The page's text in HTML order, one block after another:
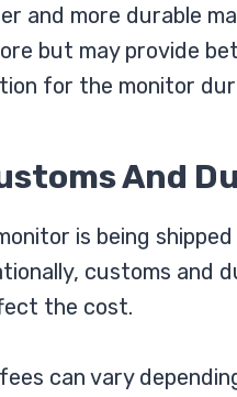
and more durable
but may provide
for the monitor
And
is being shipped
customs and
the cost.
can vary